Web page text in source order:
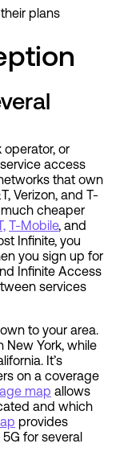
plans
operator, or
access
that own
Verizon, and T-
cheaper
T-Mobile, and
Infinite, you
you sign up for
Infinite Access
services
to your area.
New York, while
It’s
on a coverage
map allows
and which
provides
for several